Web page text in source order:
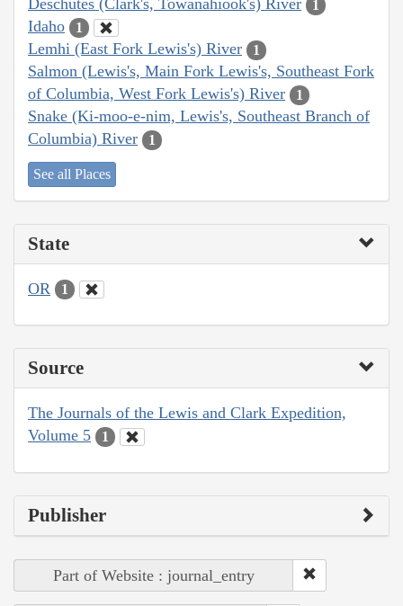
Deschutes (Clark's, Towanahiook's) River 1
Idaho 1
Lemhi (East Fork Lewis's) River 1
Salmon (Lewis's, Main Fork Lewis's, Southeast Fork
of Columbia, West Fork Lewis's) River
1
Snake (Ki-moo-e-nim, Lewis's, Southeast Branch of
Columbia) River
1
See all Places
State
OR 1
Source
The Journals of the Lewis and Clark Expedition,
Volume 5
1
Publisher
Part of Website : journal_entry